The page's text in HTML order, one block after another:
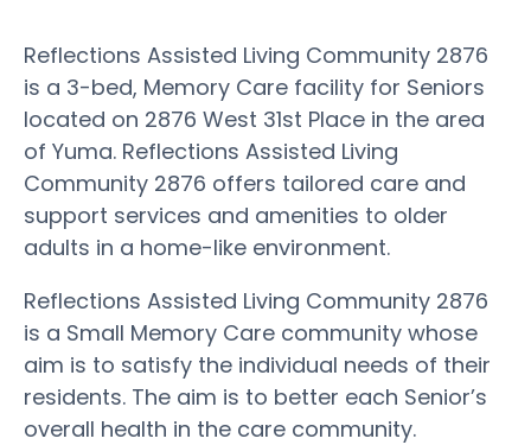
Reflections Assisted Living Community 2876
is a 3-bed, Memory Care facility for Seniors
located on 2876 West 31st Place in the area
of Yuma. Reflections Assisted Living
Community 2876 offers tailored care and
support services and amenities to older
adults in a home-like environment.
Reflections Assisted Living Community 2876
is a Small Memory Care community whose
aim is to satisfy the individual needs of their
residents. The aim is to better each Senior’s
overall health in the care community.